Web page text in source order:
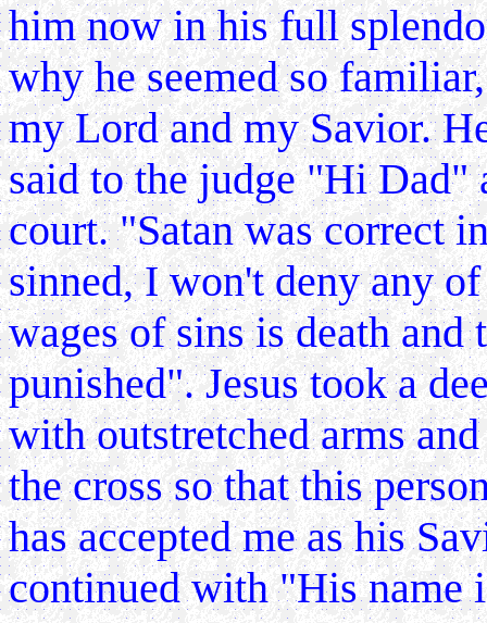
him now in his full
why he seemed so
my Lord and my Savior.
said to the judge "HiDad"
court. "Satan was correct
sinned, I won't deny any
wages of sins is death and
punished". Jesus took a
with outstretched arms
the cross so that this
has accepted me as his
continued with "His name